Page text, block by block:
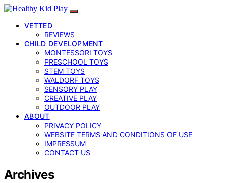
VETTED
REVIEWS
CHILD DEVELOPMENT
MONTESSORI TOYS
PRESCHOOL TOYS
STEM TOYS
WALDORF TOYS
SENSORY PLAY
CREATIVE PLAY
OUTDOOR PLAY
ABOUT
PRIVACY POLICY
WEBSITE TERMS AND CONDITIONS OF USE
IMPRESSUM
CONTACT US
Archives